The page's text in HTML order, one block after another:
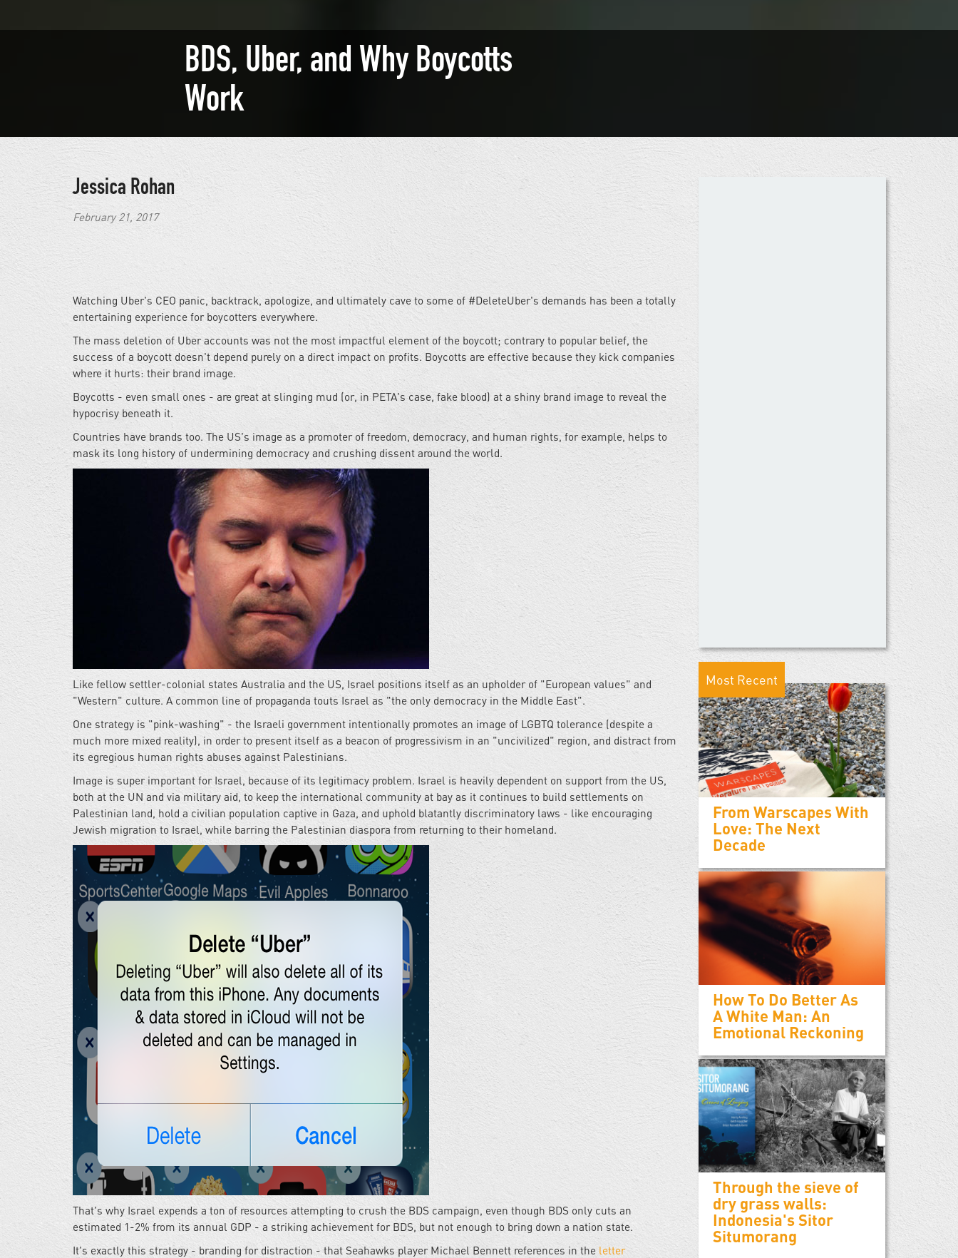
BDS, Uber, and Why Boycotts
Work
Jessica Rohan
February 21, 2017
Watching Uber's CEO panic, backtrack, apologize, and ultimately cave to some of #DeleteUber's demands has been a totally
entertaining experience for boycotters everywhere.
The mass deletion of Uber accounts was not the most impactful element of the boycott; contrary to popular belief, the
success of a boycott doesn't depend purely on a direct impact on profits. Boycotts are effective because they kick companies
where it hurts: their brand image.
Boycotts - even small ones - are great at slinging mud (or, in PETA's case, fake blood) at a shiny brand image to reveal the
hypocrisy beneath it.
Countries have brands too. The US's image as a promoter of freedom, democracy, and human rights, for example, helps to
mask its long history of undermining democracy and crushing dissent around the world.
Like fellow settler-colonial states Australia and the US, Israel positions itself as an upholder of "European values" and
"Western" culture. A common line of propaganda touts Israel as "the only democracy in the Middle East".
One strategy is "pink-washing" - the Israeli government intentionally promotes an image of LGBTQ tolerance (despite a
much more mixed reality), in order to present itself as a beacon of progressivism in an "uncivilized" region, and distract from
its egregious human rights abuses against Palestinians.
Image is super important for Israel, because of its legitimacy problem. Israel is heavily dependent on support from the US,
both at the UN and via military aid, to keep the international community at bay as it continues to build settlements on
Palestinian land, hold a civilian population captive in Gaza, and uphold blatantly discriminatory laws - like encouraging
Jewish migration to Israel, while barring the Palestinian diaspora from returning to their homeland.
That's why Israel expends a ton of resources attempting to crush the BDS campaign, even though BDS only cuts an
estimated 1-2% from its annual GDP - a striking achievement for BDS, but not enough to bring down a nation state.
It's exactly this strategy - branding for distraction - that Seahawks player Michael Bennett references in the letter
Most Recent
From Warscapes With
Love: The Next
Decade
How To Do Better As
A White Man: An
Emotional Reckoning
Through the sieve of
dry grass walls:
Indonesia's Sitor
Situmorang